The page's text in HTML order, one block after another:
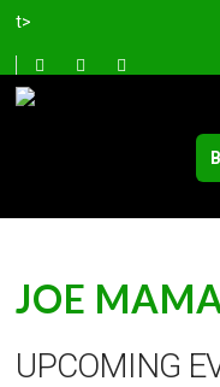
t>
JOE
UPCOMING